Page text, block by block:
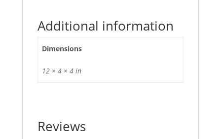
Additional information
Dimensions
12 × 4 × 4 in
Reviews